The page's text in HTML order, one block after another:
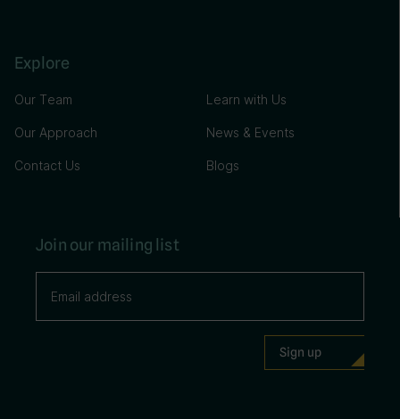
Explore
Our Team
Our Approach
Contact Us
Learn with Us
News & Events
Blogs
Join our mailing list